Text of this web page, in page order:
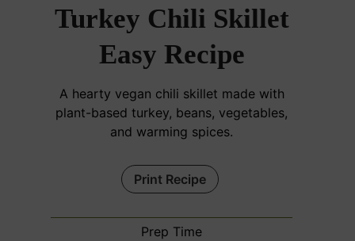
Turkey Chili Skillet
Easy Recipe
A hearty vegan chili skillet made with
plant-based turkey, beans, vegetables,
and warming spices.
Print Recipe
Prep Time